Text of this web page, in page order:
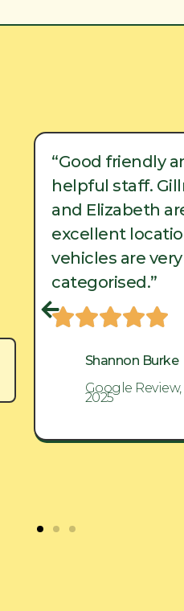
“Good friendly
helpful staff.
and Elizabeth
excellent
vehicles are
categorised.”
Shannon Burke
Google
2025